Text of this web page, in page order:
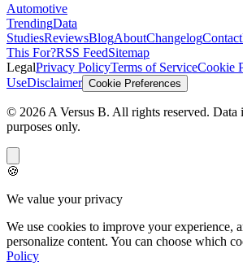
Automotive
TrendingData
StudiesReviewsBlogAboutChangelogContact
This For?RSS FeedSitemap
LegalPrivacy PolicyTerms of ServiceCookie
UseDisclaimer Cookie Preferences
© 2026 A Versus B. All rights reserved. Data
purposes only.
🍪
We value your privacy
We use cookies to improve your experience,
personalize content. You can choose which
Policy